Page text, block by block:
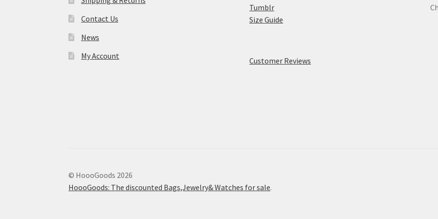
Contact Us
News
My Account
Tumblr
Size Guide
Customer Reviews
© HoooGoods 2026
HoooGoods: The discounted Bags,Jewelry& Watches for sale.